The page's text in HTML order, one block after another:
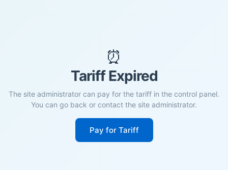
⏰
Tariff Expired
The site administrator can pay for the tariff in the control panel.
You can go back or contact the site administrator.
Pay for Tariff